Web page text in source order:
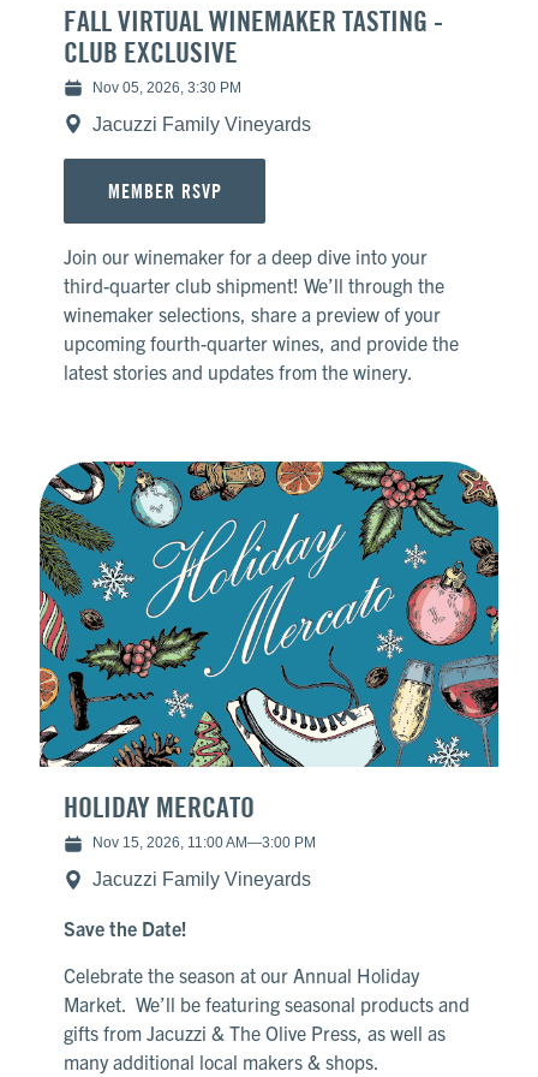
FALL VIRTUAL WINEMAKER TASTING -
CLUB EXCLUSIVE
Nov 05, 2026, 3:30 PM
Jacuzzi Family Vineyards
MEMBER RSVP
Join our winemaker for a deep dive into your
third-quarter club shipment! We’ll through the
winemaker selections, share a preview of your
upcoming fourth-quarter wines, and provide the
latest stories and updates from the winery.
HOLIDAY MERCATO
Nov 15, 2026, 11:00 AM—3:00 PM
Jacuzzi Family Vineyards
Save the Date!
Celebrate the season at our Annual Holiday
Market. We’ll be featuring seasonal products and
gifts from Jacuzzi & The Olive Press, as well as
many additional local makers & shops.